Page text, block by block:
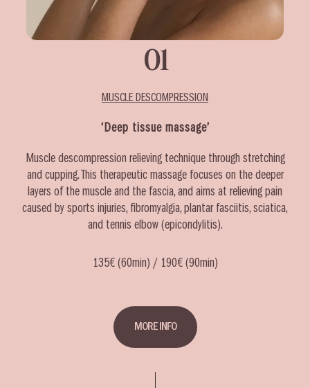
01
MUSCLE DESCOMPRESSION
‘Deep tissue massage’
Muscle descompression relieving technique through stretching
and cupping. This therapeutic massage focuses on the deeper
layers of the muscle and the fascia, and aims at relieving pain
caused by sports injuries, fibromyalgia, plantar fasciitis, sciatica,
and tennis elbow (epicondylitis).
135€ (60min) / 190€ (90min)
MORE INFO